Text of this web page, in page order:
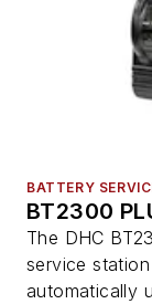
BATTERY
BT2300
The DHC
service
automatically